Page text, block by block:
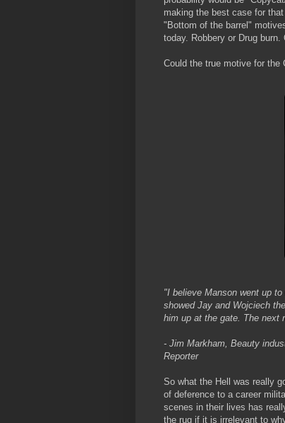
making the best case for
"Bottom of the barrel"
today. Robbery or Drug
Could the true motive for the
"I believe Manson went up
showed Jay and Wojciech
him up at the gate. The next
- Jim Markham, Beauty
Reporter
So what the Hell was really
of deference to a career
scenes in their lives has
the rug if it is irrelevant to